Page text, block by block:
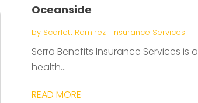
Oceanside
by Scarlett Ramirez| Insurance Services
Serra Benefits Insurance Services is a
health...
READ MORE